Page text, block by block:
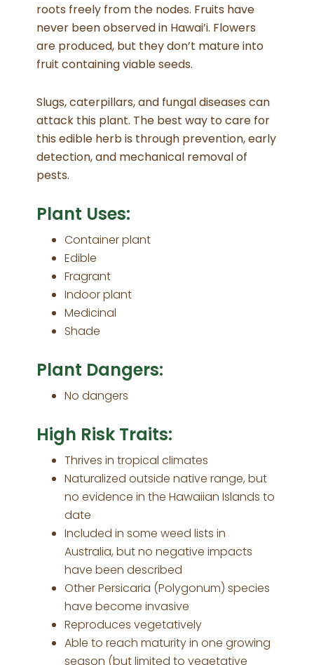
roots freely from the nodes. Fruits have
never been observed in Hawai’i. Flowers
are produced, but they don’t mature into
fruit containing viable seeds.
Slugs, caterpillars, and fungal diseases can
attack this plant. The best way to care for
this edible herb is through prevention, early
detection, and mechanical removal of
pests.
Plant Uses:
Container plant
Edible
Fragrant
Indoor plant
Medicinal
Shade
Plant Dangers:
No dangers
High Risk Traits:
Thrives in tropical climates
Naturalized outside native range, but
no evidence in the Hawaiian Islands to
date
Included in some weed lists in
Australia, but no negative impacts
have been described
Other Persicaria (Polygonum) species
have become invasive
Reproduces vegetatively
Able to reach maturity in one growing
season (but limited to vegetative